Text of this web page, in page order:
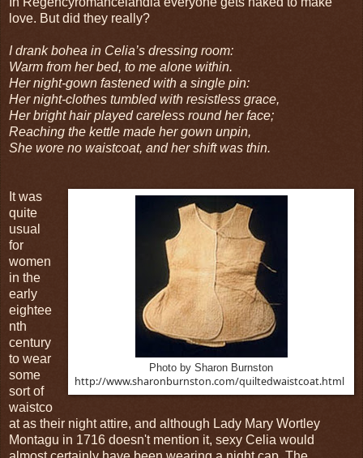
love. But did they really?
I drank bohea in Celia’s dressing room:
Warm from her bed, to me alone within.
Her night-gown fastened with a single pin:
Her night-clothes tumbled with resistless grace,
Her bright hair played careless round her face;
Reaching the kettle made her gown unpin,
She wore no waistcoat, and her shift was thin.
Photo by Sharon Burnston
http://www.sharonburnston.com/quiltedwaistcoat.html
It was
quite
usual
for
women
in the
early
eightee
nth
century
to wear
some
sort of
waistco
at as their night attire, and although Lady Mary Wortley
Montagu in 1716 doesn't mention it, sexy Celia would